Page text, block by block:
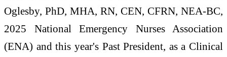
Oglesby, PhD, MHA, RN, CEN, CFRN, NEA-BC,
2025 National Emergency Nurses Association
(ENA) and this year's Past President, as a Clinical